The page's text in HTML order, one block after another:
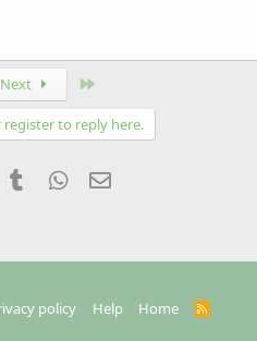
Next
to reply here.
PinterestTumblr WhatsApp
policy Help Home
R